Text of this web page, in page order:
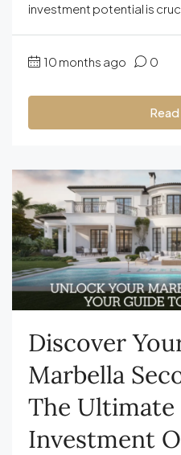
investment potential is
10 months ago 0
Discover
Marbella
The Ultimate
Investment